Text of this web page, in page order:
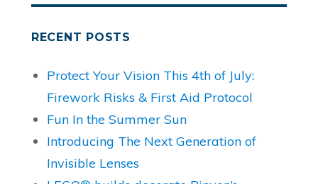
RECENT POSTS
Protect Your Vision This 4th of July:
Firework Risks & First Aid Protocol
Fun In the Summer Sun
Introducing The Next Generation of
Invisible Lenses